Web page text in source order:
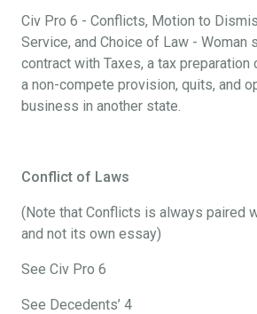
Civ Pro 6 - Conflicts, Motion to
Service, and Choice of Law - Woman
contract with Taxes, a tax preparation
a non-compete provision, quits, and
business in another state.
Conflict of Laws
(Note that Conflicts is always paired
and not its own essay)
See Civ Pro 6
See Decedents’ 4